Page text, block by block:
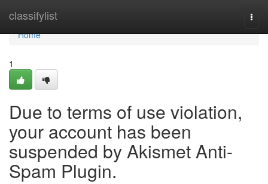
classifylist
Home
Home
1
Due to terms of use violation,
your account has been
suspended by Akismet Anti-
Spam Plugin.